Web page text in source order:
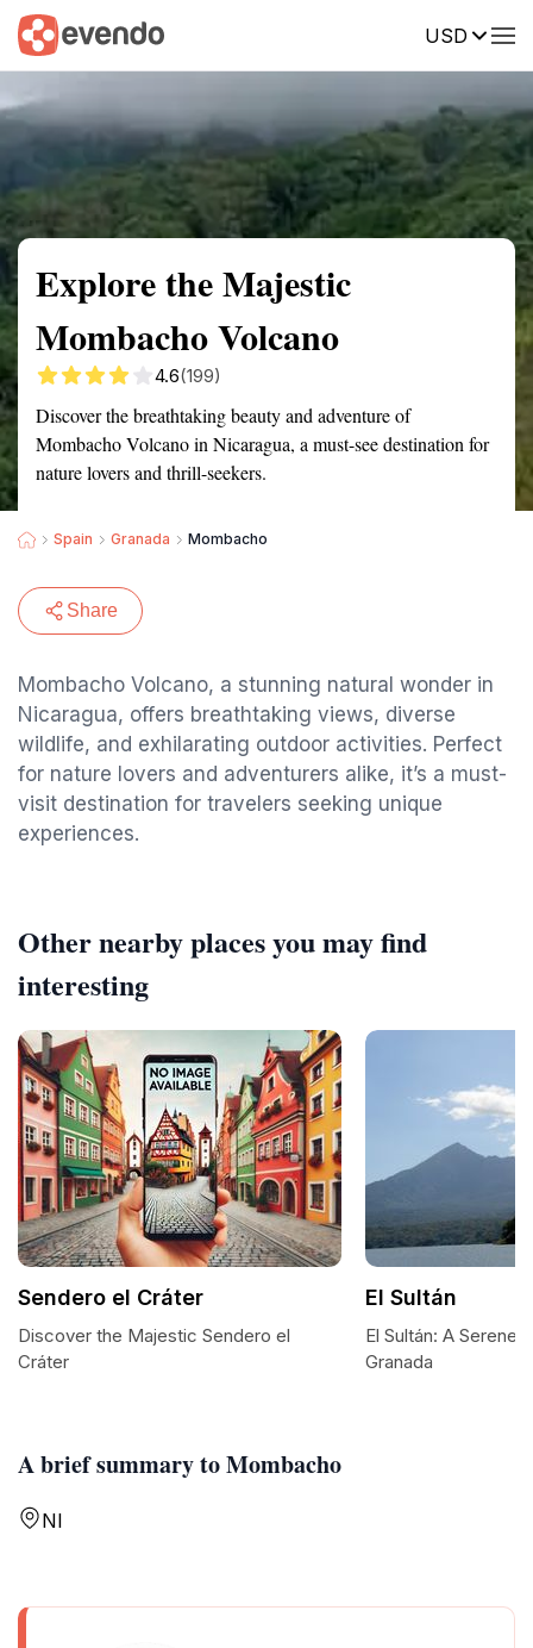
USD
Summary Map Reviews
Explore the Majestic
Mombacho Volcano
4.6(199)
Discover the breathtaking beauty and adventure of
Mombacho Volcano in Nicaragua, a must-see destination for
nature lovers and thrill-seekers.
Spain Granada Mombacho
Share
Mombacho Volcano, a stunning natural wonder in
Nicaragua, offers breathtaking views, diverse
wildlife, and exhilarating outdoor activities. Perfect
for nature lovers and adventurers alike, it’s a must-
visit destination for travelers seeking unique
experiences.
A brief summary to Mombacho
NI
Other nearby places you may find
interesting
Sendero el Cráter
Discover the Majestic Sendero el
Cráter
El Sultán
El Sultán: A Serene
Granada